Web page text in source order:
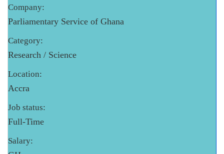
Company:
Parliamentary Service of Ghana
Category:
Research / Science
Location:
Accra
Job status:
Full-Time
Salary: